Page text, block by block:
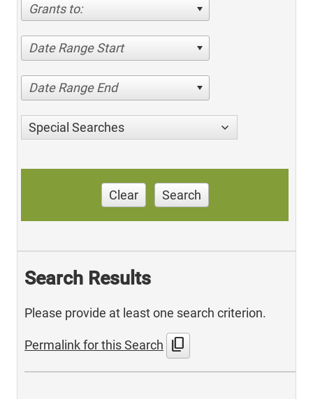
Grants to:
Date Range Start
Date Range End
Special Searches
Clear Search
Search Results
Please provide at least one search criterion.
Permalink for this Search content_copy